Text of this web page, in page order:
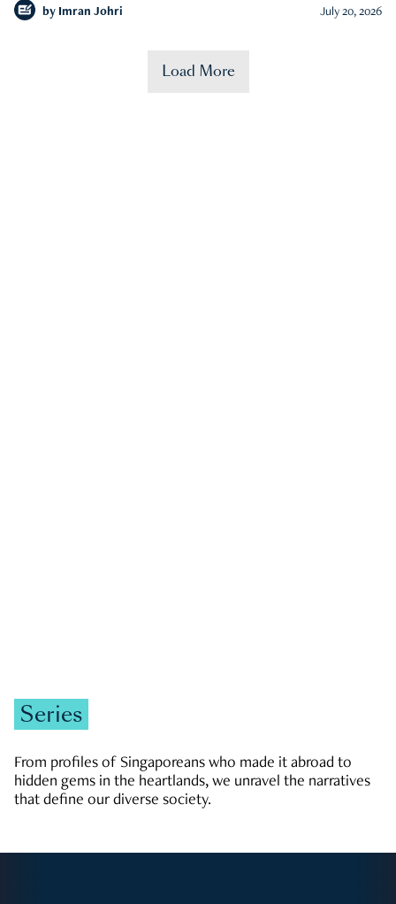
by Imran Johri July 20, 2026
Load More
Series
From profiles of Singaporeans who made it abroad to
hidden gems in the heartlands, we unravel the narratives
that define our diverse society.